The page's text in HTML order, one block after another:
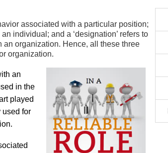
associated with a particular position;
individual; and a ‘designation’ refers to
organization. Hence, all these three
organization.
an
in the
played
used for